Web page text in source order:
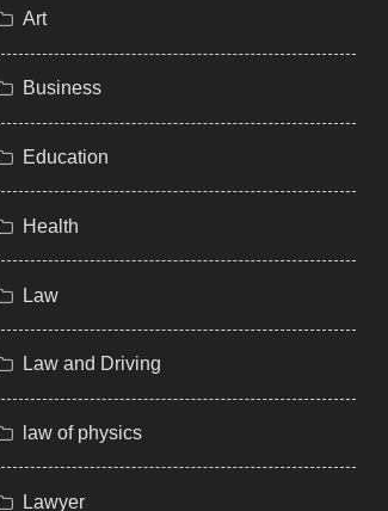
Art
Business
Education
Health
Law
Law and Driving
law of physics
Lawyer